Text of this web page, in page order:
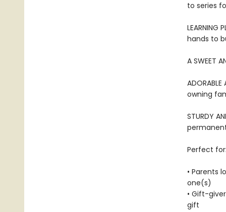
to series
hands to
A SWEET
owning
STURDY
Perfect for:
• Parents
one(s)
• Gift-
gift